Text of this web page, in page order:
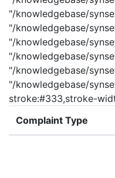
"/knowledgebase/
"/knowledgebase/
"/knowledgebase/
"/knowledgebase/
"/knowledgebase/
"/knowledgebase/
stroke:#333,stroke-
Complaint Type